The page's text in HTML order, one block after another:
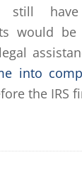
still have
would
into
the IRS